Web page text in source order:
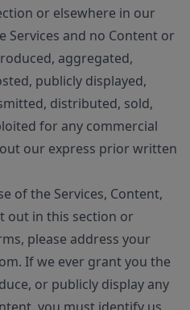
or elsewhere in our
Services and no Content or
aggregated,
publicly displayed,
distributed, sold,
for any commercial
our express prior written
of the Services, Content,
out in this section or
please address your
If we ever grant you the
or publicly display any